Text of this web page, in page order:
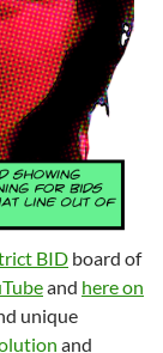
BID board of
and here on
unique
and